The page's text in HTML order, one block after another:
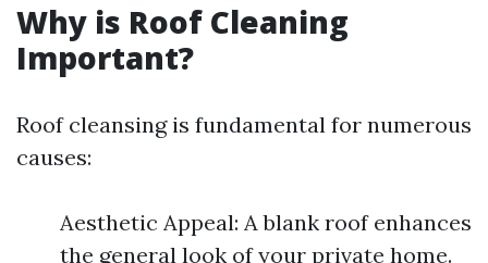
Why is Roof Cleaning
Important?
Roof cleansing is fundamental for numerous
causes:
Aesthetic Appeal: A blank roof enhances
the general look of your private home.